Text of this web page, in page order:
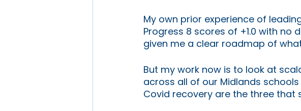
My own prior experience of
Progress 8 scores of +1.0 with
given me a clear roadmap of
But my work now is to look at
across all of our Midlands
Covid recovery are the three that